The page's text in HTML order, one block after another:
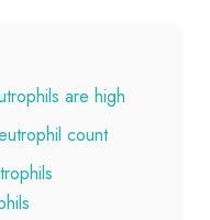
are high
count